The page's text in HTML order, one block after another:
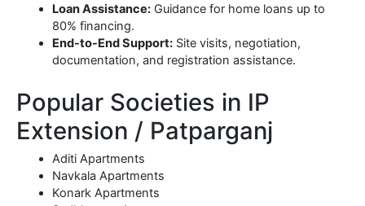
Loan Assistance:Guidance for home loans up to
80% financing.
End-to-End Support:Site visits, negotiation,
documentation, and registration assistance.
Popular Societies in IP
Extension / Patparganj
Aditi Apartments
Navkala Apartments
Konark Apartments